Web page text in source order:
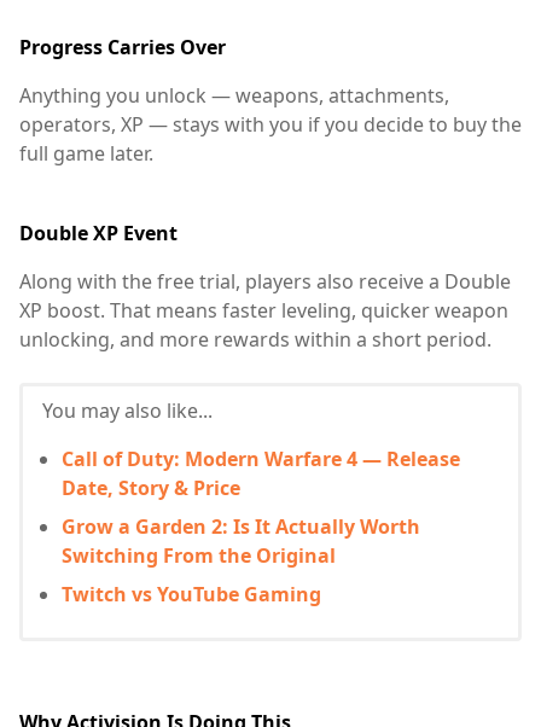
Progress Carries Over
Anything you unlock — weapons, attachments,
operators, XP — stays with you if you decide to buy the
full game later.
Double XP Event
Along with the free trial, players also receive a Double
XP boost. That means faster leveling, quicker weapon
unlocking, and more rewards within a short period.
You may also like...
Call of Duty: Modern Warfare 4 — Release
Date, Story & Price
Grow a Garden 2: Is It Actually Worth
Switching From the Original
Twitch vs YouTube Gaming